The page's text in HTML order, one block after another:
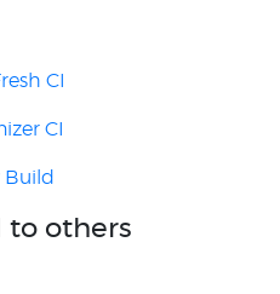
CI
CI
Build
to others